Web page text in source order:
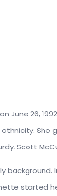
26,
She
Scott
started